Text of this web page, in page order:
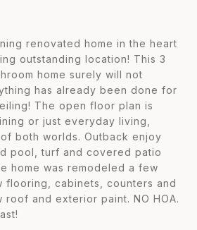
renovated home in the heart
outstanding location! This 3
home surely will not
has already been done for
The open floor plan is
or just everyday living,
both worlds. Outback enjoy
pool, turf and covered patio
home was remodeled a few
flooring, cabinets, counters and
roof and exterior paint. NO HOA.